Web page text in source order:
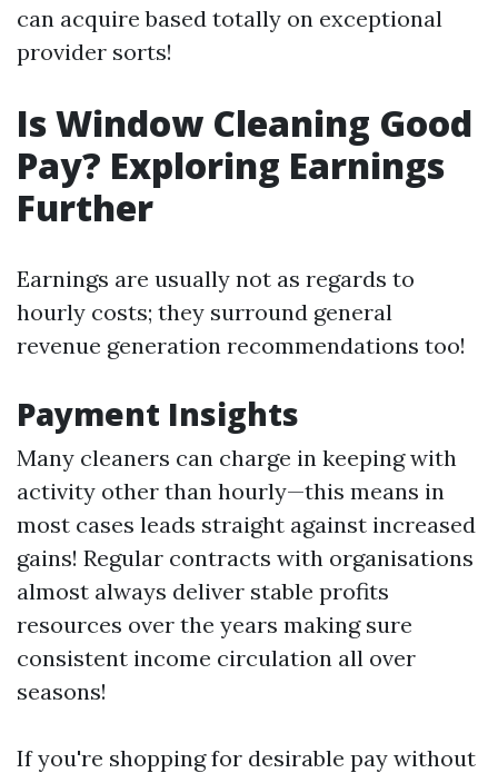
can acquire based totally on exceptional
provider sorts!
Is Window Cleaning Good
Pay? Exploring Earnings
Further
Earnings are usually not as regards to
hourly costs; they surround general
revenue generation recommendations too!
Payment Insights
Many cleaners can charge in keeping with
activity other than hourly—this means in
most cases leads straight against increased
gains! Regular contracts with organisations
almost always deliver stable profits
resources over the years making sure
consistent income circulation all over
seasons!
If you're shopping for desirable pay without